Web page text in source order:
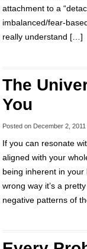
attachment to a
imbalanced/fear-
really understand […]
The
You
Posted on December 2, 2011
If you can resonate
aligned with your
being inherent in
wrong way it’s a
negative patterns of